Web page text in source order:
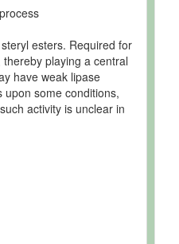
esters. Required for
playing a central
have weak lipase
upon some conditions,
activity is unclear in